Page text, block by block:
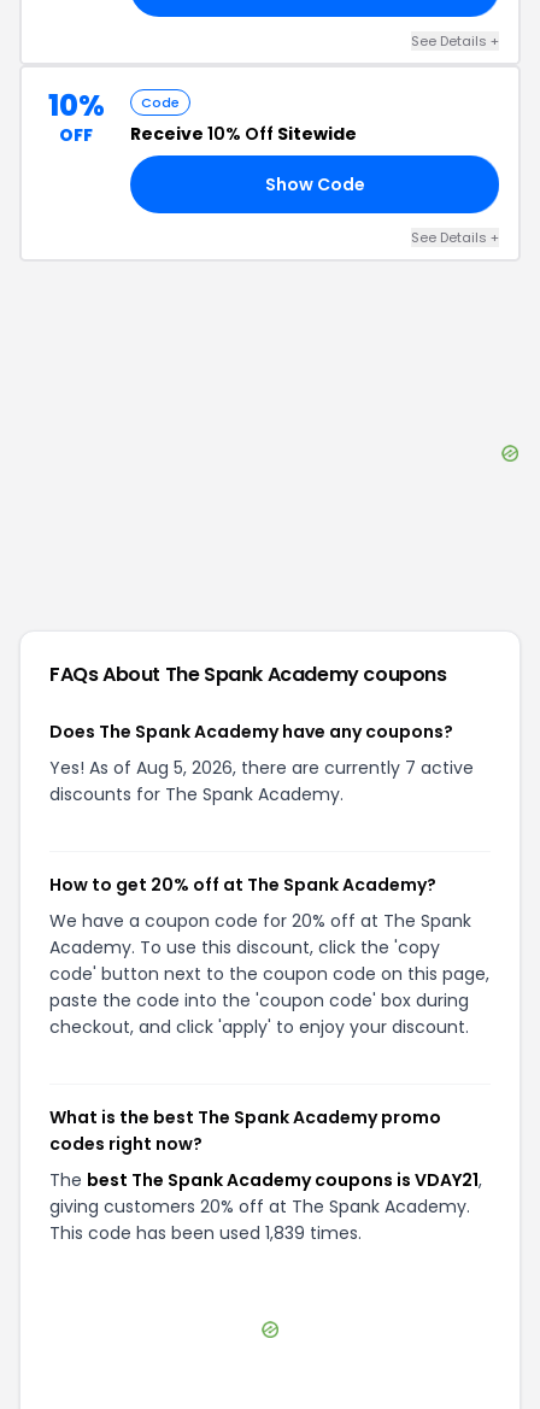
See Details +
10%
OFF
Code
Receive 10% Off Sitewide
Show Code
See Details +
FAQs About The Spank Academycoupons
Does The Spank Academy have any coupons?
Yes! As of Aug 5, 2026, there are currently 7 active
discounts for The Spank Academy.
How to get 20% off at The Spank Academy?
We have a coupon code for 20% off at The Spank
Academy. To use this discount, click the 'copy
code' button next to the coupon code on this page,
paste the code into the 'coupon code' box during
checkout, and click 'apply' to enjoy your discount.
What is the best The Spank Academy promo
codes right now?
The best The Spank Academy coupons is VDAY21,
giving customers 20% off at The Spank Academy.
This code has been used 1,839 times.